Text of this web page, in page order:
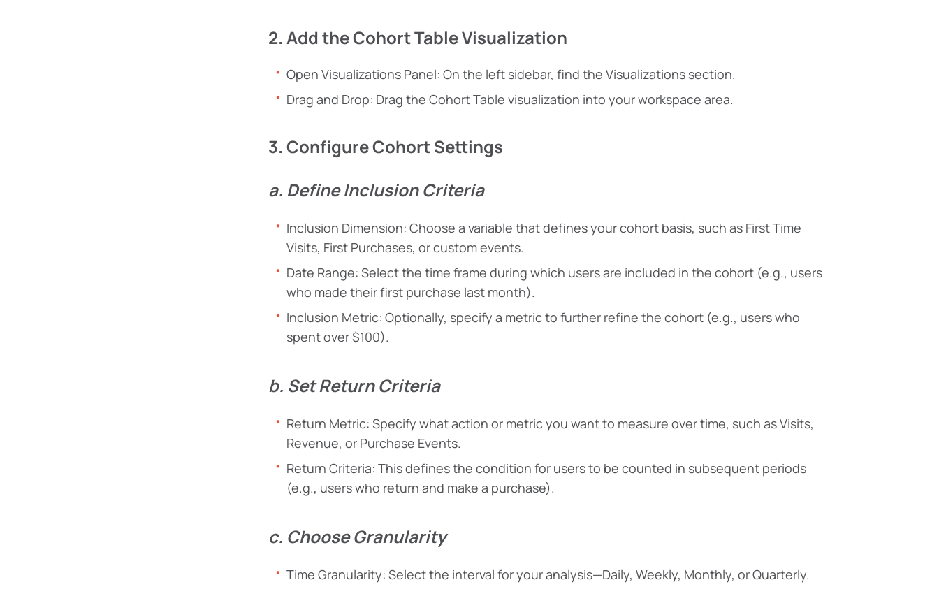
2. Add the Cohort Table Visualization
Open Visualizations Panel: On the left sidebar, find the Visualizations section.
Drag and Drop: Drag the Cohort Table visualization into your workspace area.
3. Configure Cohort Settings
a. Define Inclusion Criteria
Inclusion Dimension: Choose a variable that defines your cohort basis, such as First Time
Visits, First Purchases, or custom events.
Date Range: Select the time frame during which users are included in the cohort (e.g., users
who made their first purchase last month).
Inclusion Metric: Optionally, specify a metric to further refine the cohort (e.g., users who
spent over $100).
b. Set Return Criteria
Return Metric: Specify what action or metric you want to measure over time, such as Visits,
Revenue, or Purchase Events.
Return Criteria: This defines the condition for users to be counted in subsequent periods
(e.g., users who return and make a purchase).
c. Choose Granularity
Time Granularity: Select the interval for your analysis—Daily, Weekly, Monthly, or Quarterly.